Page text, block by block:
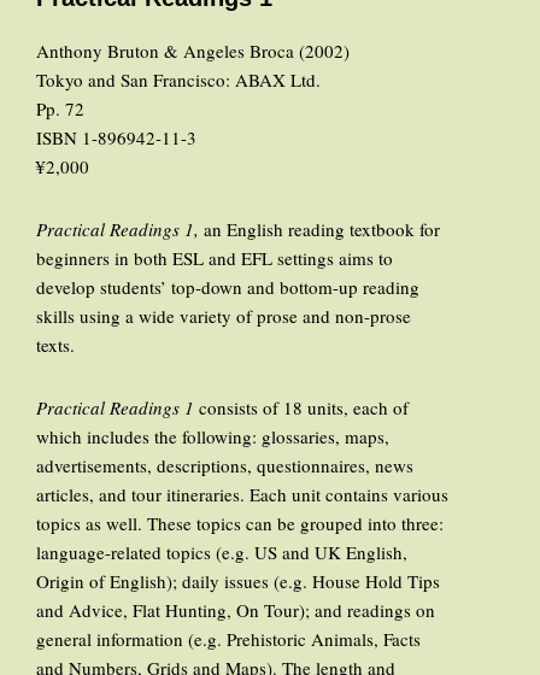
Anthony Bruton & Angeles Broca (2002)
Tokyo and San Francisco: ABAX Ltd.
Pp. 72
ISBN 1-896942-11-3
¥2,000
Practical Readings 1, an English reading textbook for
beginners in both ESL and EFL settings aims to
develop students’ top-down and bottom-up reading
skills using a wide variety of prose and non-prose
texts.
Practical Readings 1 consists of 18 units, each of
which includes the following: glossaries, maps,
advertisements, descriptions, questionnaires, news
articles, and tour itineraries. Each unit contains various
topics as well. These topics can be grouped into three:
language-related topics (e.g. US and UK English,
Origin of English); daily issues (e.g. House Hold Tips
and Advice, Flat Hunting, On Tour); and readings on
general information (e.g. Prehistoric Animals, Facts
and Numbers, Grids and Maps). The length and